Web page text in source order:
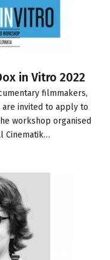
in Vitro 2022
filmmakers,
invited to apply to
workshop organised
Cinematik…